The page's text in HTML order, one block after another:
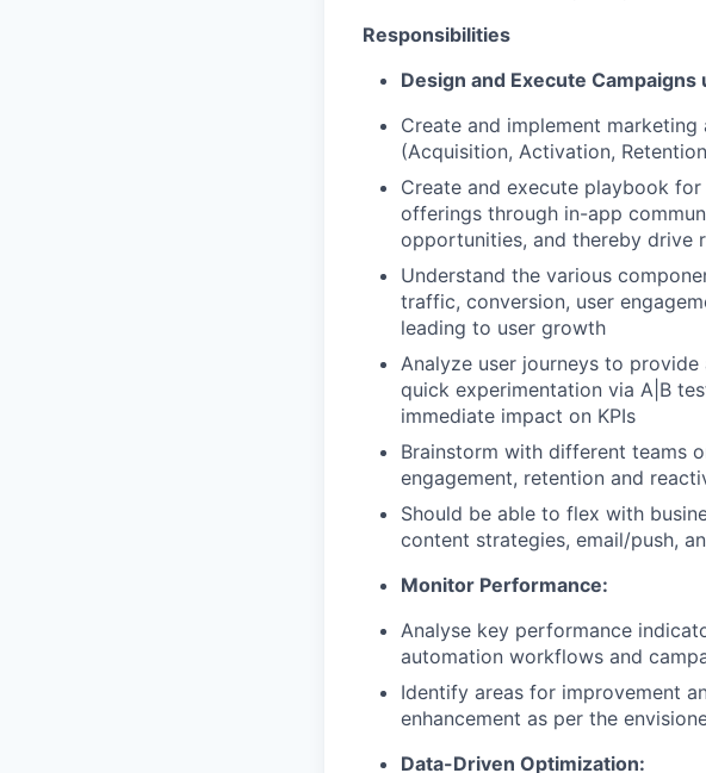
Responsibilities
Design and Execute
Create and implement
(Acquisition, Activation,
Create and execute playbook
offerings through in-app
opportunities, and thereby drive
Understand the various
traffic, conversion, user
leading to user growth
Analyze user journeys to
quick experimentation via A|B
immediate impact on KPIs
Brainstorm with different teams
engagement, retention and
Should be able to flex with
content strategies, email/push,
Monitor Performance:
Analyse key performance
automation workflows and
Identify areas for improvement
enhancement as per the
Data-Driven Optimization: